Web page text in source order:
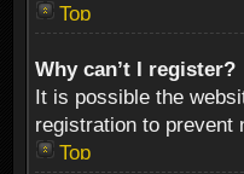
Top
Why can’t I register?
It is possible the
registration to prevent
Top